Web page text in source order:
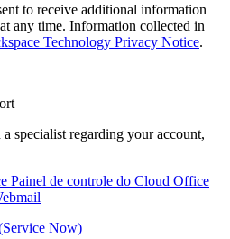
to receive additional information
any time. Information collected in
Technology Privacy Notice.
specialist regarding your account,
Painel de controle do Cloud Office
Now)